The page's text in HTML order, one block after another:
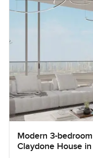
Modern 3-
Claydone House